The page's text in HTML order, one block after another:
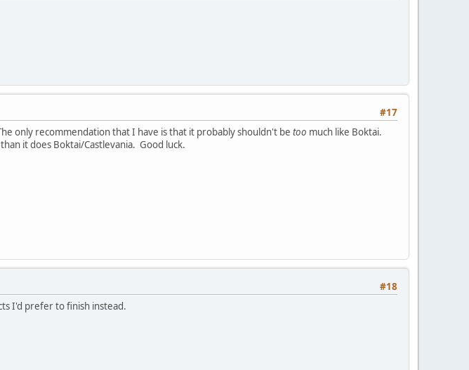
#17
only recommendation that I have is that it probably shouldn't be too much like Boktai.
it does Boktai/Castlevania. Good luck.
#18
I'd prefer to finish instead.